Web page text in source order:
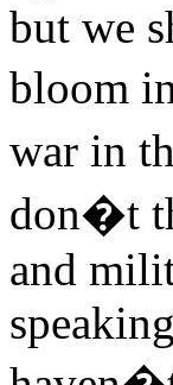
but we
bloom
war in
don�t
and